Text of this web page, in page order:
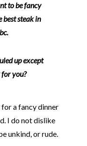
to be fancy
best steak in
up except
you?
a fancy dinner
I do not dislike
unkind, or rude.